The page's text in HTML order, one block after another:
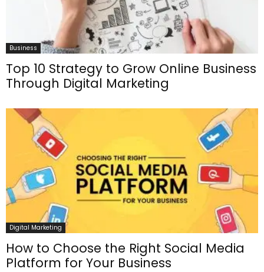
Business
Top 10 Strategy to Grow Online Business
Through Digital Marketing
Digital Marketing
How to Choose the Right Social Media
Platform for Your Business